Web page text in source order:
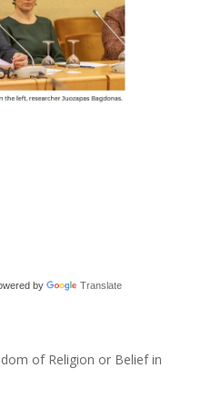
by Translate
of Religion or Belief in